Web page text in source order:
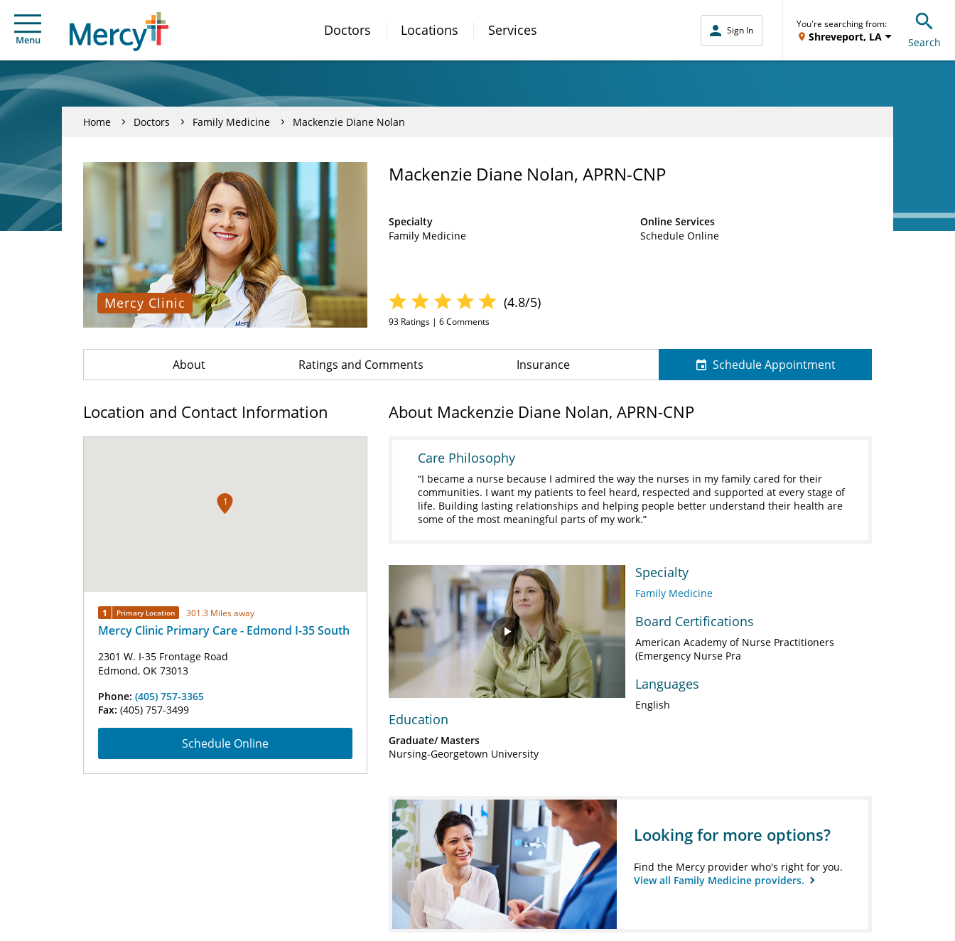
Menu
Doctors Locations Services Sign In
You're searching from:
Shreveport, LA Search
Home Doctors Family Medicine Mackenzie Diane Nolan
Mercy Clinic
Mackenzie Diane Nolan, APRN-CNP
Specialty
Family Medicine
Online Services
Schedule Online
(4.8/5)
93 Ratings | 6Comments
About Ratings and Comments Insurance Schedule Appointment
Location and Contact Information
1
1 Primary Location 301.3 Miles away
Mercy Clinic Primary Care - Edmond I-35 South
2301 W. I-35 Frontage Road
Edmond, OK 73013
Phone: (405) 757-3365
Fax: (405) 757-3499
Schedule Online
About Mackenzie Diane Nolan, APRN-CNP
Care Philosophy
I became a nurse because I admired the way the nurses in my family cared for their
communities. I want my patients to feel heard, respected and supported at every stage of
life. Building lasting relationships and helping people better understand their health are
some of the most meaningful parts of my work.
Play
Video
Education
Graduate/ Masters
Nursing-Georgetown University
Specialty
Family Medicine
Board Certifications
American Academy of Nurse Practitioners
(Emergency Nurse Pra
Languages
English
Looking for more options?
Find the Mercy provider who's right for you.
View all Family Medicine providers.